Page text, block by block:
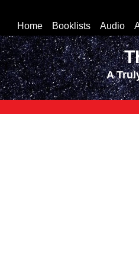
Home Booklists Audio
A